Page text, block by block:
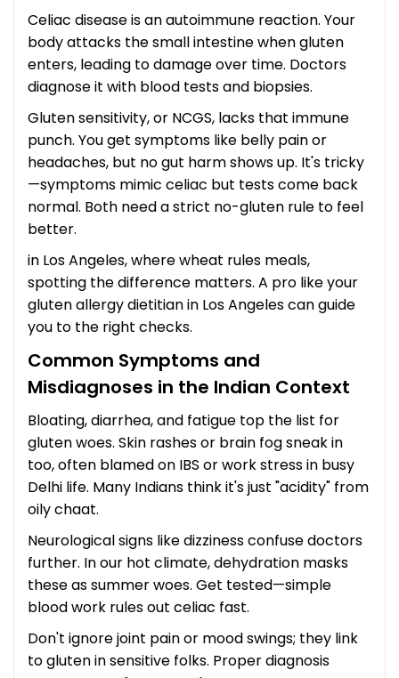
Celiac disease is an autoimmune reaction. Your
body attacks the small intestine when gluten
enters, leading to damage over time. Doctors
diagnose it with blood tests and biopsies.
Gluten sensitivity, or NCGS, lacks that immune
punch. You get symptoms like belly pain or
headaches, but no gut harm shows up. It's tricky
—symptoms mimic celiac but tests come back
normal. Both need a strict no-gluten rule to feel
better.
in Los Angeles, where wheat rules meals,
spotting the difference matters. A pro like your
gluten allergy dietitian in Los Angeles can guide
you to the right checks.
Common Symptoms and
Misdiagnoses in the Indian Context
Bloating, diarrhea, and fatigue top the list for
gluten woes. Skin rashes or brain fog sneak in
too, often blamed on IBS or work stress in busy
Delhi life. Many Indians think it's just "acidity" from
oily chaat.
Neurological signs like dizziness confuse doctors
further. In our hot climate, dehydration masks
these as summer woes. Get tested—simple
blood work rules out celiac fast.
Don't ignore joint pain or mood swings; they link
to gluten in sensitive folks. Proper diagnosis